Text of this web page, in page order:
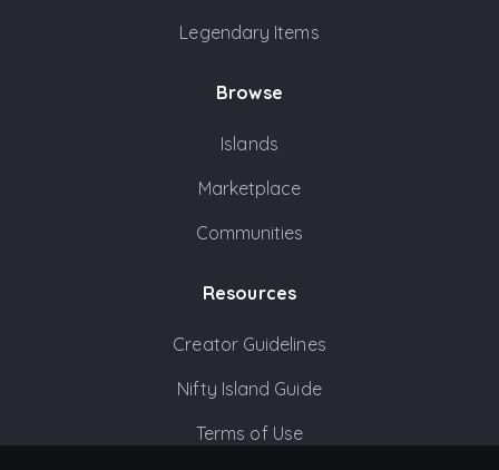
Legendary Items
Browse
Islands
Marketplace
Communities
Resources
Creator Guidelines
Nifty Island Guide
Terms of Use